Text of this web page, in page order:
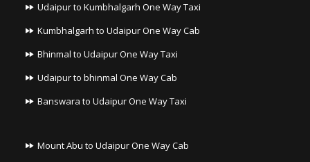
Udaipur to Kumbhalgarh One Way Taxi
Kumbhalgarh to Udaipur One Way Cab
Bhinmal to Udaipur One Way Taxi
Udaipur to bhinmal One Way Cab
Banswara to Udaipur One Way Taxi
Mount Abu to Udaipur One Way Cab